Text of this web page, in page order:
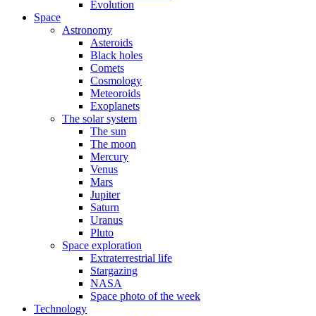
Evolution
Space
Astronomy
Asteroids
Black holes
Comets
Cosmology
Meteoroids
Exoplanets
The solar system
The sun
The moon
Mercury
Venus
Mars
Jupiter
Saturn
Uranus
Pluto
Space exploration
Extraterrestrial life
Stargazing
NASA
Space photo of the week
Technology